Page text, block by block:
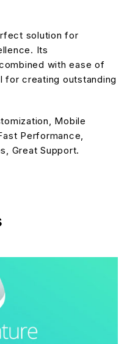
solution for
Its
with ease of
for creating outstanding
Mobile
Performance,
Great Support.